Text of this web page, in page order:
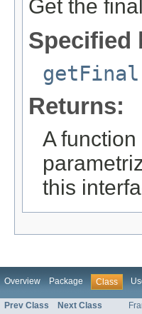
Get the
Specified
getFinal
Returns:
A
this
Overview Package Class
Prev Class Next Class